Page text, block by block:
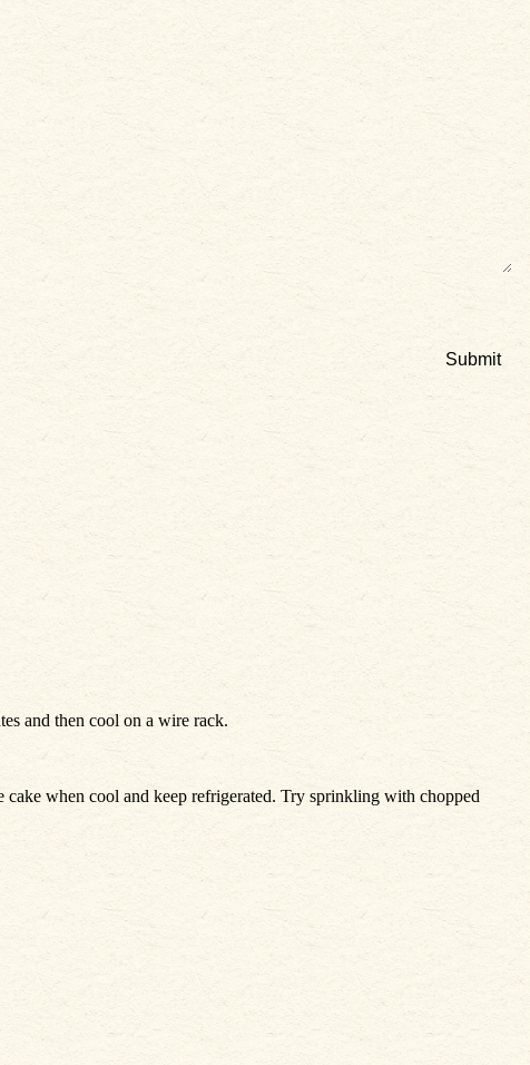
and then cool on a wire rack.
when cool and keep refrigerated. Try sprinkling with chopped